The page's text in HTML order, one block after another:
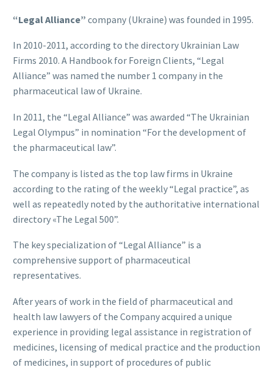
“Legal Alliance” company (Ukraine) was founded in 1995.
In 2010-2011, according to the directory Ukrainian Law
Firms 2010. A Handbook for Foreign Clients, “Legal
Alliance” was named the number 1 company in the
pharmaceutical law of Ukraine.
In 2011, the “Legal Alliance” was awarded “The Ukrainian
Legal Olympus” in nomination “For the development of
the pharmaceutical law”.
The company is listed as the top law firms in Ukraine
according to the rating of the weekly “Legal practice”, as
well as repeatedly noted by the authoritative international
directory «The Legal 500”.
The key specialization of “Legal Alliance” is a
comprehensive support of pharmaceutical
representatives.
After years of work in the field of pharmaceutical and
health law lawyers of the Company acquired a unique
experience in providing legal assistance in registration of
medicines, licensing of medical practice and the production
of medicines, in support of procedures of public